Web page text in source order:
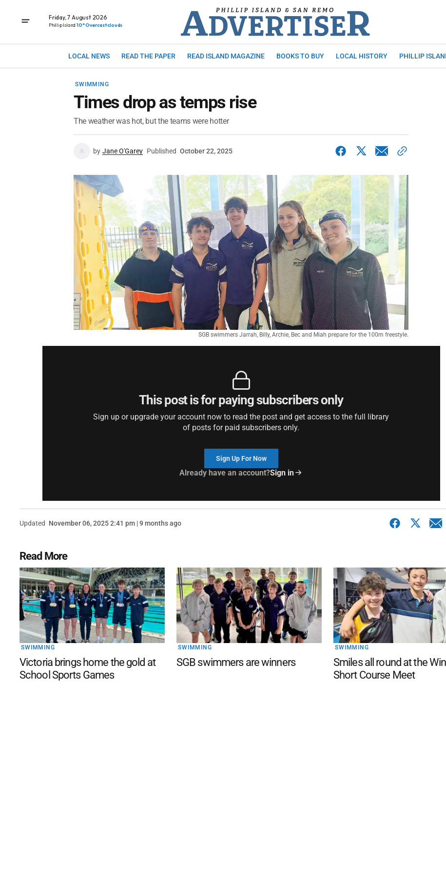
Friday, 7 August 2026
Phillip Island 10° Overcast clouds
LOCAL NEWS READ THE PAPER READ ISLAND MAGAZINE BOOKS TO BUY LOCAL HISTORY PHILLIP
SWIMMING
Times drop as temps rise
The weather was hot, but the teams were hotter
by Jane O'Garey Published October 22, 2025
SGB swimmers Jarrah, Billy, Archie, Bec and Miah prepare for the 100m freestyle.
This post is for paying subscribers only
Sign up or upgrade your account now to read the post and get access to the full library
of posts for paid subscribers only.
Sign Up For Now
Already have an account?Sign in
Updated November 06, 2025 2:41 pm | 9 months ago
Read More
SWIMMING
Victoria brings home the gold at
School Sports Games
SWIMMING
SGB swimmers are winners
SWIMMING
Smiles all round at the
Short Course Meet